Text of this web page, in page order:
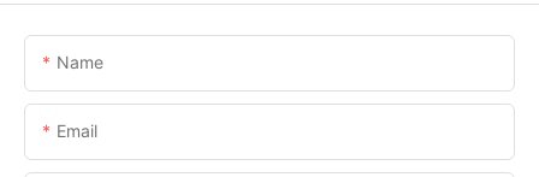
Name
Email